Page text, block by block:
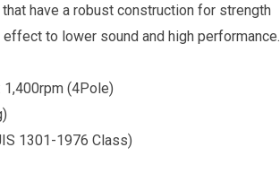
have a robust construction for strength
to lower sound and high performance.
1,400rpm (4Pole)
1301-1976 Class)